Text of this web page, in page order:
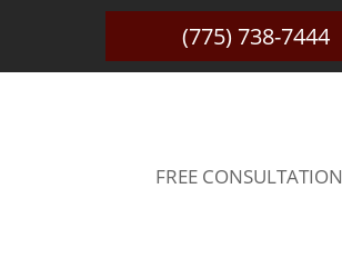
(775) 738-7444
FREE CONSULTATION